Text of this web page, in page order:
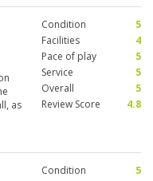
as
Condition
5
Facilities
4
Pace of play
5
Service
5
Overall
5
Review Score
4.8
Condition
5